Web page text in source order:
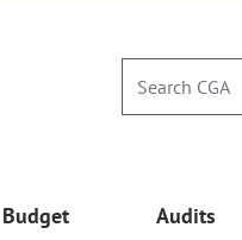
Budget Audits